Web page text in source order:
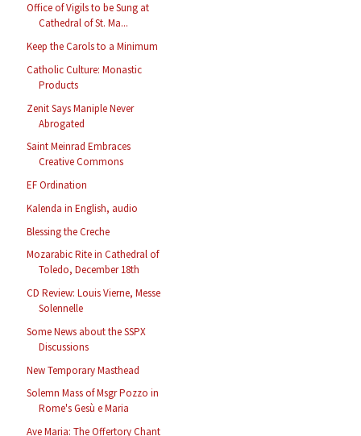
Office of Vigils to be Sung at
Cathedral of St. Ma...
Keep the Carols to a Minimum
Catholic Culture: Monastic
Products
Zenit Says Maniple Never
Abrogated
Saint Meinrad Embraces
Creative Commons
EF Ordination
Kalenda in English, audio
Blessing the Creche
Mozarabic Rite in Cathedral of
Toledo, December 18th
CD Review: Louis Vierne, Messe
Solennelle
Some News about the SSPX
Discussions
New Temporary Masthead
Solemn Mass of Msgr Pozzo in
Rome's Gesù e Maria
Ave Maria: The Offertory Chant